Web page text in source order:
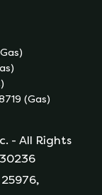
(Gas)
tab)
- All Rights